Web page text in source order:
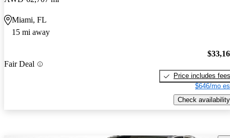
Miami, FL
15 mi away
Fair Deal
Price includes fees
$646/mo
Check availability